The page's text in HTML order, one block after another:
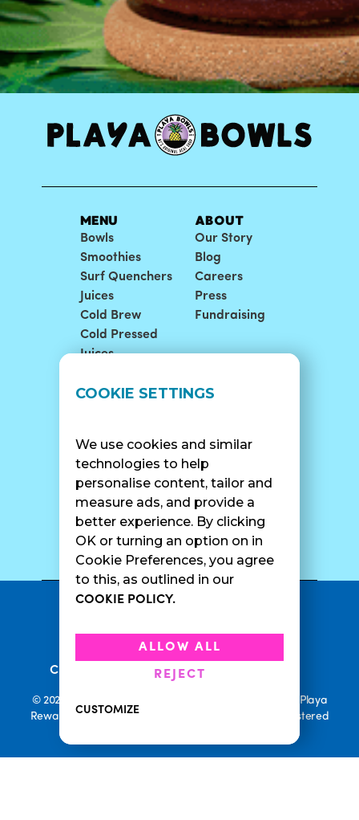
COOKIE SETTINGS
We use cookies and similar
technologies to help
personalise content, tailor and
measure ads, and provide a
better experience. By clicking
OK or turning an option on in
Cookie Preferences, you agree
to this, as outlined in our
COOKIE POLICY.
ALLOW ALL
REJECT
CUSTOMIZE
MENU
Bowls
Smoothies
Surf Quenchers
Juices
Cold Brew
Cold Pressed
Juices
ABOUT
Our Story
Blog
Careers
Press
Fundraising
LOCATIONS
Catering
SUPPORT
Contact Us
SURF CAM
Privacy Policy•
• •
Current Promotions• Rewards Terms
© 2026 Playa Bowls. All Rights Reserved. Playa Bowls, Playa
Rewards, and Welcome to Pineappleland are all Registered